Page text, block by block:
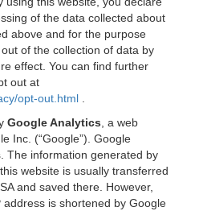
of the data collected about
above and for the purpose
of the collection of data by
effect. You can find further
out at
opt-out.html
Google Analytics , a web
Inc. (“Google”). Google
The information generated by
website is usually transferred
and saved there. However,
is shortened by Google